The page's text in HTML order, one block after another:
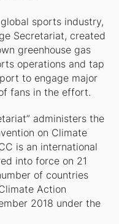
sports industry,
Secretariat, created
greenhouse gas
operations and tap
to engage major
fans in the effort.
administers the
on Climate
is an international
into force on 21
of countries
Action
2018 under the